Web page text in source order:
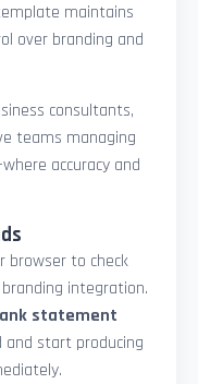
maintains
over branding and
consultants,
teams managing
accuracy and
browser to check
integration.
statement
and start producing